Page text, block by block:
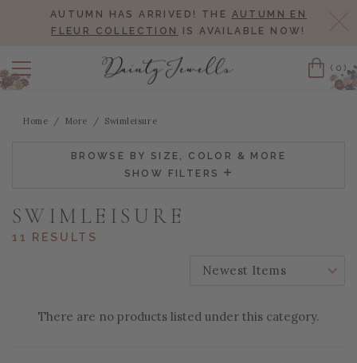
AUTUMN HAS ARRIVED! THE AUTUMN EN
FLEUR COLLECTION
IS AVAILABLE NOW!
Cart
(0)
Home More Swimleisure
BROWSE BY SIZE, COLOR & MORE
SHOW FILTERS
SWIMLEISURE
11 RESULTS
There are no products listed under this category.